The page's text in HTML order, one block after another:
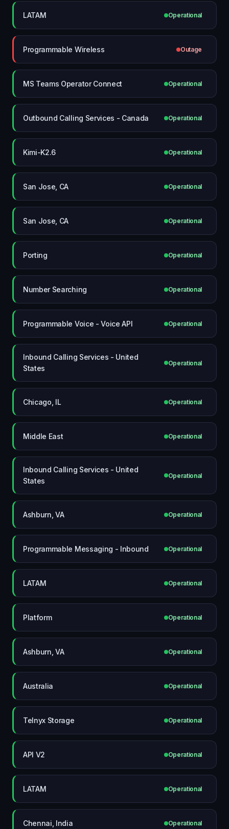
LATAM Operational
Programmable Wireless Outage
MS Teams Operator Connect Operational
Outbound Calling Services - Canada Operational
Kimi-K2.6 Operational
San Jose, CA Operational
San Jose, CA Operational
Porting Operational
Number Searching Operational
Programmable Voice - Voice API Operational
Inbound Calling Services - United
States
Operational
Chicago, IL Operational
Middle East Operational
Inbound Calling Services - United
States
Operational
Ashburn, VA Operational
Programmable Messaging - Inbound Operational
LATAM Operational
Platform Operational
Ashburn, VA Operational
Australia Operational
Telnyx Storage Operational
API V2 Operational
LATAM Operational
Chennai, India Operational